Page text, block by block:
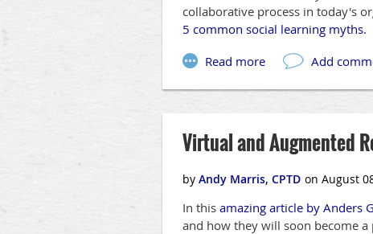
collaborative process in today's
5 common social learning myths.
Virtual and Augmented
In this amazing article by Anders
and how they will soon become